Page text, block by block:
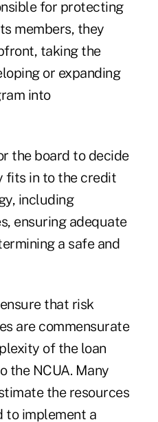
for protecting
members, they
taking the
or expanding
into
the board to decide
fits in to the credit
including
ensuring adequate
a safe and
that risk
are commensurate
of the loan
the NCUA. Many
the resources
to implement a